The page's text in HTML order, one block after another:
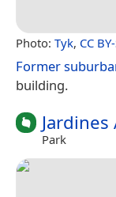
Photo: Tyk, CC
Former
building.
Jardines
Park